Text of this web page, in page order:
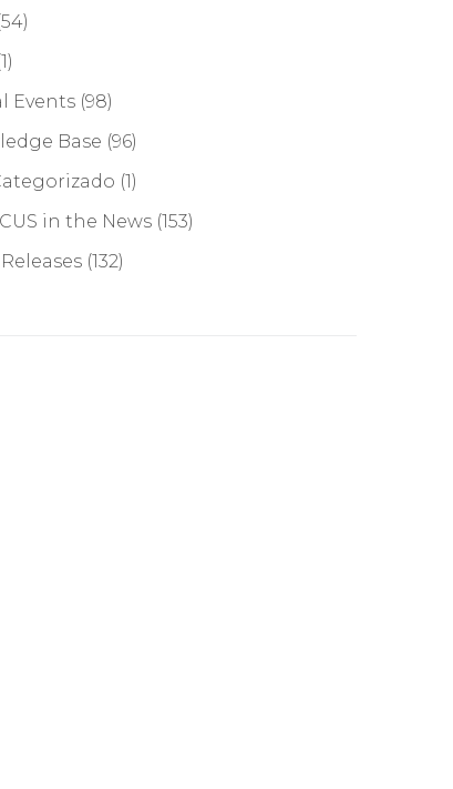
Events (98)
Base (96)
(1)
in the News (153)
(132)